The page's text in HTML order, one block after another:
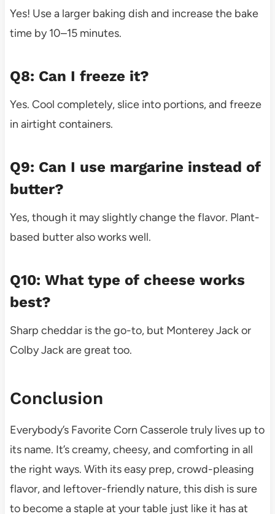
Yes! Use a larger baking dish and increase the bake
time by 10–15 minutes.
Q8: Can I freeze it?
Yes. Cool completely, slice into portions, and freeze
in airtight containers.
Q9: Can I use margarine instead of
butter?
Yes, though it may slightly change the flavor. Plant-
based butter also works well.
Q10: What type of cheese works
best?
Sharp cheddar is the go-to, but Monterey Jack or
Colby Jack are great too.
Conclusion
Everybody’s Favorite Corn Casserole truly lives up to
its name. It’s creamy, cheesy, and comforting in all
the right ways. With its easy prep, crowd-pleasing
flavor, and leftover-friendly nature, this dish is sure
to become a staple at your table just like it has at